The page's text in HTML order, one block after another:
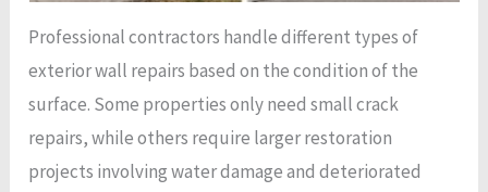
Professional contractors handle different types of
exterior wall repairs based on the condition of the
surface. Some properties only need small crack
repairs, while others require larger restoration
projects involving water damage and deteriorated